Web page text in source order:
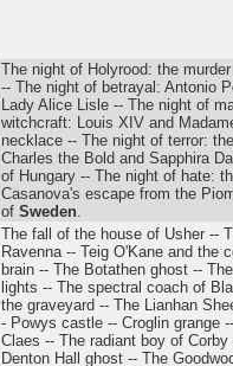
The night of Holyrood: the
-- The night of betrayal: Antonio
Lady Alice Lisle -- The night of
witchcraft: Louis XIV and
necklace -- The night of terror:
Charles the Bold and Sapphira
of Hungary -- The night of hate:
Casanova's escape from the
of Sweden
The fall of the house of Usher --
Ravenna -- Teig O'Kane and the
brain -- The Botathen ghost --
lights -- The spectral coach of
the graveyard -- The Lianhan
- Powys castle -- Croglin grange
Claes -- The radiant boy of
Denton Hall ghost -- The